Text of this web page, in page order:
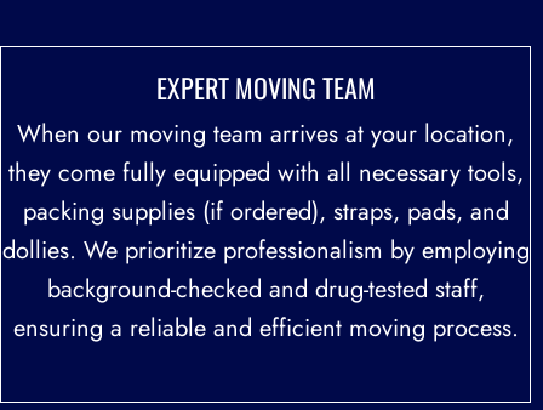
EXPERT MOVING TEAM
When our moving team arrives at your location,
they come fully equipped with all necessary tools,
packing supplies (if ordered), straps, pads, and
dollies. We prioritize professionalism by employing
background-checked and drug-tested staff,
ensuring a reliable and efficient moving process.